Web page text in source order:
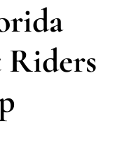
Riders